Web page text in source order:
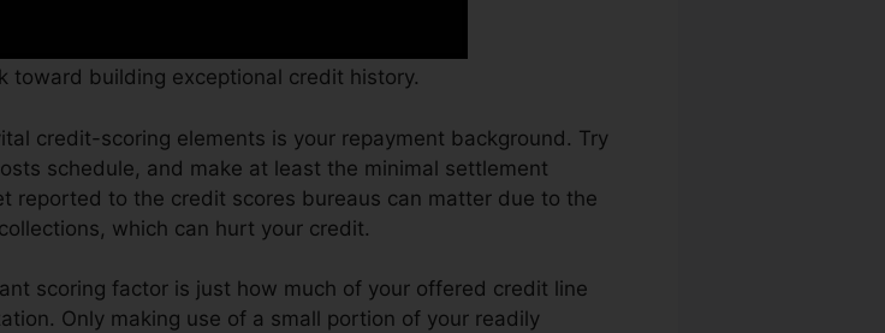
toward building exceptional credit history.
credit-scoring elements is your repayment background. Try
schedule, and make at least the minimal settlement
reported to the credit scores bureaus can matter due to the
which can hurt your credit.
scoring factor is just how much of your offered credit line
Only making use of a small portion of your readily